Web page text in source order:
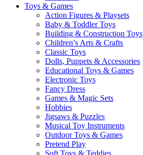
Toys & Games
Action Figures & Playsets
Baby & Toddler Toys
Building & Construction Toys
Children’s Arts & Crafts
Classic Toys
Dolls, Puppets & Accessories
Educational Toys & Games
Electronic Toys
Fancy Dress
Games & Magic Sets
Hobbies
Jigsaws & Puzzles
Musical Toy Instruments
Outdoor Toys & Games
Pretend Play
Soft Toys & Teddies